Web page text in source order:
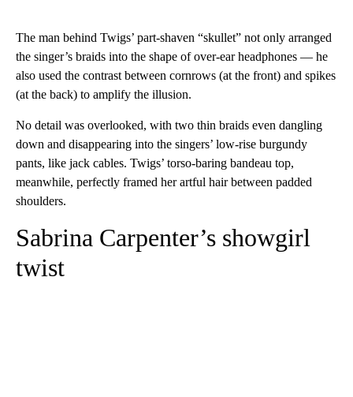
The man behind Twigs’ part-shaven “skullet” not only arranged
the singer’s braids into the shape of over-ear headphones — he
also used the contrast between cornrows (at the front) and spikes
(at the back) to amplify the illusion.
No detail was overlooked, with two thin braids even dangling
down and disappearing into the singers’ low-rise burgundy
pants, like jack cables. Twigs’ torso-baring bandeau top,
meanwhile, perfectly framed her artful hair between padded
shoulders.
Sabrina Carpenter’s showgirl
twist